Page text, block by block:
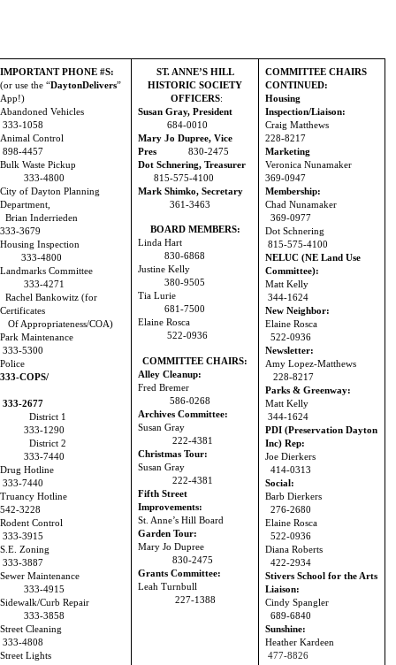
IMPORTANT PHONE #S:
(or use the “DaytonDelivers”
App!)
Abandoned Vehicles
333-1058
Animal Control
898-4457
Bulk Waste Pickup
333-4800
City of Dayton Planning
Department,
Brian Inderrieden
333-3679
Housing Inspection
333-4800
Landmarks Committee
333-4271
Rachel Bankowitz (for
Certificates
Of Appropriateness/COA)
Park Maintenance
333-5300
Police
333-COPS/
333-2677
District 1
333-1290
District 2
333-7440
Drug Hotline
333-7440
Truancy Hotline
542-3228
Rodent Control
333-3915
S.E. Zoning
333-3887
Sewer Maintenance
333-4915
Sidewalk/Curb Repair
333-3858
Street Cleaning
333-4808
Street Lights
ST. ANNE’S HILL
HISTORIC SOCIETY
OFFICERS:
Susan Gray, President
684-0010
Mary Jo Dupree, Vice
Pres
830-2475
Dot Schnering, Treasurer
815-575-4100
Mark Shimko, Secretary
361-3463
BOARD MEMBERS:
Linda Hart
830-6868
Justine Kelly
380-9505
Tia Lurie
681-7500
Elaine Rosca
522-0936
COMMITTEE CHAIRS:
Alley Cleanup:
Fred Bremer
586-0268
Archives Committee:
Susan Gray
222-4381
Christmas Tour:
Susan Gray
222-4381
Fifth Street
Improvements:
St. Anne’s Hill Board
Garden Tour:
Mary Jo Dupree
830-2475
Grants Committee:
Leah Turnbull
227-1388
COMMITTEE CHAIRS
CONTINUED:
Housing
Inspection/Liaison:
Craig Matthews
228-8217
Marketing
Veronica Nunamaker
369-0947
Membership:
Chad Nunamaker
369-0977
Dot Schnering
815-575-4100
NELUC (NE Land Use
Committee):
Matt Kelly
344-1624
New Neighbor:
Elaine Rosca
522-0936
Newsletter:
Amy Lopez-Matthews
228-8217
Parks & Greenway:
Matt Kelly
344-1624
PDI (Preservation Dayton
Inc) Rep:
Joe Dierkers
414-0313
Social:
Barb Dierkers
276-2680
Elaine Rosca
522-0936
Diana Roberts
422-2934
Stivers School for the Arts
Liaison:
Cindy Spangler
689-6840
Sunshine:
Heather Kardeen
477-8826